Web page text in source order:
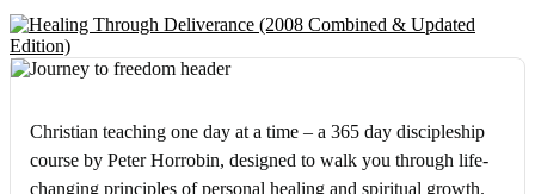
Christian teaching one day at a time – a 365 day discipleship
course by Peter Horrobin, designed to walk you through life-
changing principles of personal healing and spiritual growth.